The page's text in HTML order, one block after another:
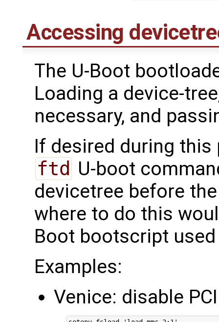
Accessing
The U-Boot
Loading a device-
necessary, and
If desired during
ftd U-boot
devicetree before
where to do this
Boot bootscript
Examples:
Venice: disable